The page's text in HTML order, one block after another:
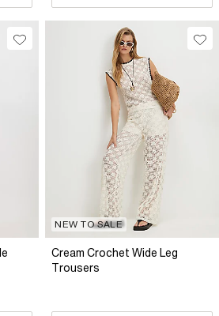
NEW TO SALE
Cream Crochet Wide Leg
Trousers